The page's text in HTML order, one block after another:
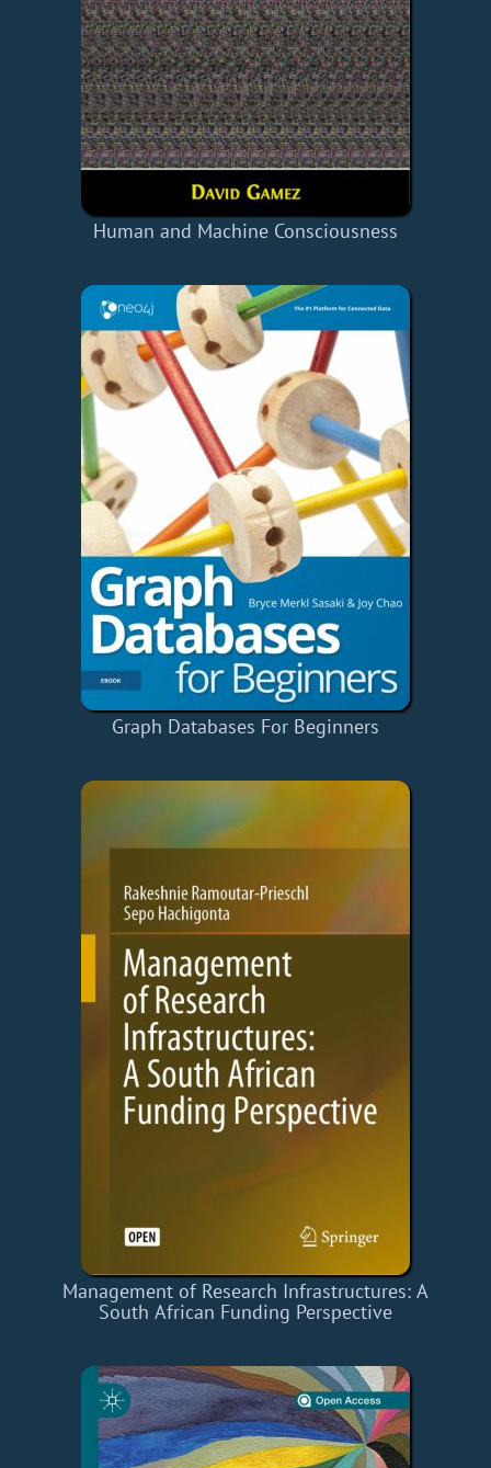
Human and Machine Consciousness
Graph Databases For Beginners
Management of Research Infrastructures: A
South African Funding Perspective